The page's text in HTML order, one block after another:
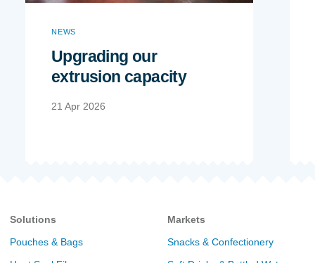
NEWS
Upgrading our
extrusion capacity
21 Apr 2026
Solutions
Pouches & Bags
Markets
Snacks & Confectionery